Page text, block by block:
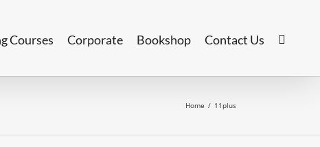
Courses Corporate Bookshop Contact Us
Home / 11plus